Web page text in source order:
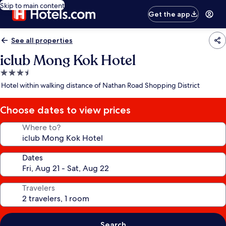
Skip to main content
Get the app
See all properties
iclub Mong Kok Hotel
3.5
star
Hotel within walking distance of Nathan Road Shopping District
Choose dates to view prices
Where to?
Dates
Travelers